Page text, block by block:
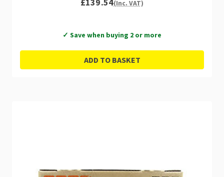
(Inc. VAT)
✓ Save when buying 2 or more
ADD TO BASKET